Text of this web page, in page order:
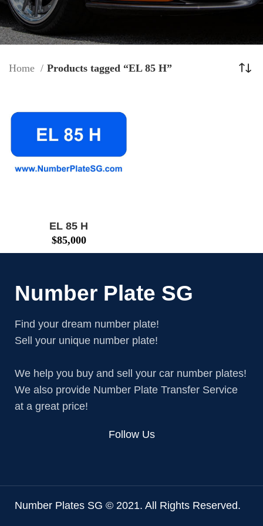
Home Products tagged “EL 85 H”
EL 85 H
$85,000
Number Plate SG
Find your dream number plate!
Sell your unique number plate!
We help you buy and sell your car number plates!
We also provide Number Plate Transfer Service
at a great price!
Follow Us
Number Plates SG © 2021. All Rights Reserved.